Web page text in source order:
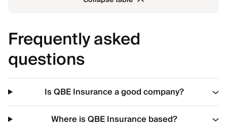
Frequently asked
questions
Is QBE Insurance a good company?
Where is QBE Insurance based?